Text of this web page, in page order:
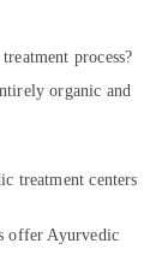
process?
organic and
treatment centers
offer Ayurvedic